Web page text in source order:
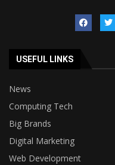
USEFUL LINKS
News
Computing Tech
Big Brands
Digital Marketing
Web Development